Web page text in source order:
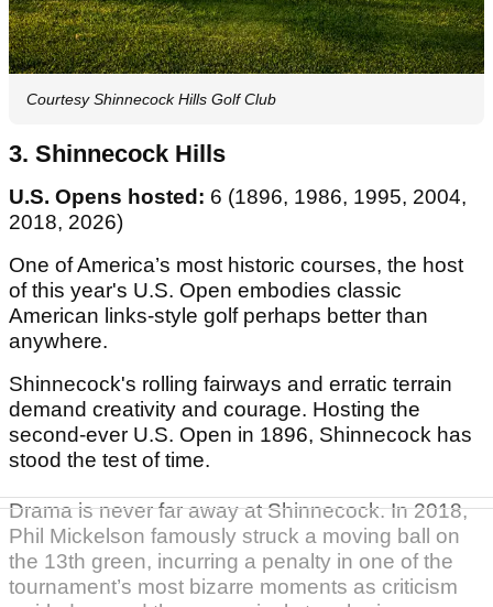
Courtesy Shinnecock Hills Golf Club
3. Shinnecock Hills
U.S. Opens hosted: 6 (1896, 1986, 1995, 2004,
2018, 2026)
One of America’s most historic courses, the host
of this year's U.S. Open embodies classic
American links-style golf perhaps better than
anywhere.
Shinnecock's rolling fairways and erratic terrain
demand creativity and courage. Hosting the
second-ever U.S. Open in 1896, Shinnecock has
stood the test of time.
Drama is never far away at Shinnecock. In 2018,
Phil Mickelson famously struck a moving ball on
the 13th green, incurring a penalty in one of the
tournament’s most bizarre moments as criticism